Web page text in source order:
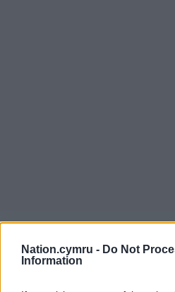
Nation.cymru - Do Not
Information